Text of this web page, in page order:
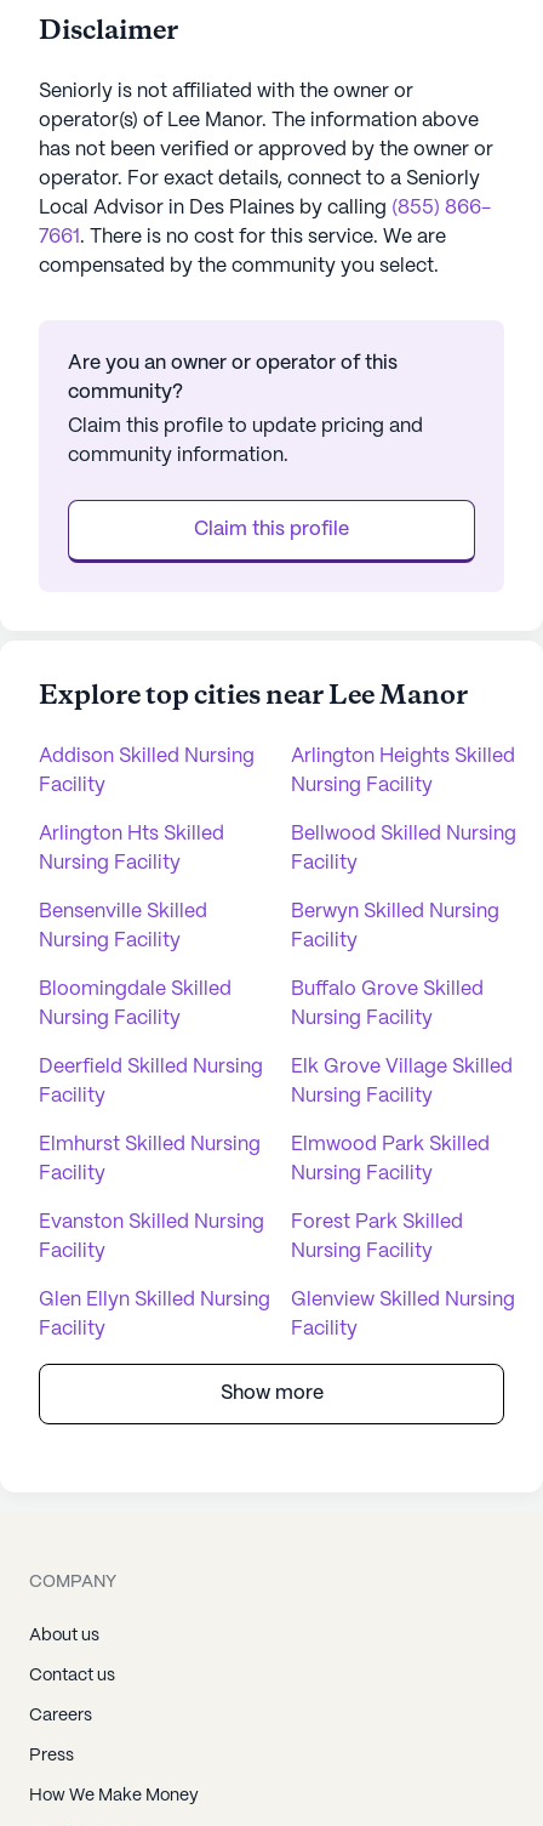
Disclaimer
Seniorly is not affiliated with the owner or
operator(s) of Lee Manor. The information above
has not been verified or approved by the owner or
operator. For exact details, connect to a Seniorly
Local Advisor in Des Plaines by calling (855) 866-
7661 . There is no cost for this service. We are
compensated by the community you select.
Are you an owner or operator of this
community?
Claim this profile to update pricing and
community information.
Claim this profile
Explore top cities near Lee Manor
Addison Skilled Nursing
Facility
Arlington Heights Skilled
Nursing Facility
Arlington Hts Skilled
Nursing Facility
Bellwood Skilled Nursing
Facility
Bensenville Skilled
Nursing Facility
Berwyn Skilled Nursing
Facility
Bloomingdale Skilled
Nursing Facility
Buffalo Grove Skilled
Nursing Facility
Deerfield Skilled Nursing
Facility
Elk Grove Village Skilled
Nursing Facility
Elmhurst Skilled Nursing
Facility
Elmwood Park Skilled
Nursing Facility
Evanston Skilled Nursing
Facility
Forest Park Skilled
Nursing Facility
Glen Ellyn Skilled Nursing
Facility
Glenview Skilled Nursing
Facility
Show more
COMPANY
About us
Contact us
Careers
Press
How We Make Money